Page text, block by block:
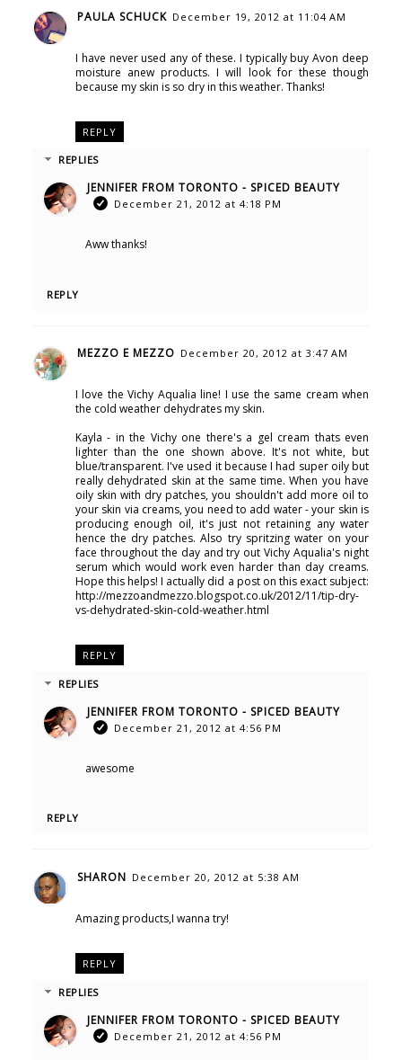
PAULA SCHUCK December 19, 2012 at 11:04 AM
I have never used any of these. I typically buy Avon deep
moisture anew products. I will look for these though
because my skin is so dry in this weather. Thanks!
REPLY
REPLIES
JENNIFER FROM TORONTO - SPICED BEAUTY
December 21, 2012 at 4:18 PM
Aww thanks!
REPLY
MEZZO E MEZZO December 20, 2012 at 3:47 AM
I love the Vichy Aqualia line! I use the same cream when
the cold weather dehydrates my skin.
Kayla - in the Vichy one there's a gel cream thats even
lighter than the one shown above. It's not white, but
blue/transparent. I've used it because I had super oily but
really dehydrated skin at the same time. When you have
oily skin with dry patches, you shouldn't add more oil to
your skin via creams, you need to add water - your skin is
producing enough oil, it's just not retaining any water
hence the dry patches. Also try spritzing water on your
face throughout the day and try out Vichy Aqualia's night
serum which would work even harder than day creams.
Hope this helps! I actually did a post on this exact subject:
http://mezzoandmezzo.blogspot.co.uk/2012/11/tip-dry-
vs-dehydrated-skin-cold-weather.html
REPLY
REPLIES
JENNIFER FROM TORONTO - SPICED BEAUTY
December 21, 2012 at 4:56 PM
awesome
REPLY
SHARON December 20, 2012 at 5:38 AM
Amazing products,I wanna try!
REPLY
REPLIES
JENNIFER FROM TORONTO - SPICED BEAUTY
December 21, 2012 at 4:56 PM